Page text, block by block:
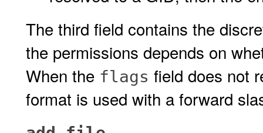
The third field contains the
the permissions depends on
When the flags field does not
format is used with a forward